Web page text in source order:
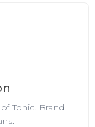
Tonic. Brand